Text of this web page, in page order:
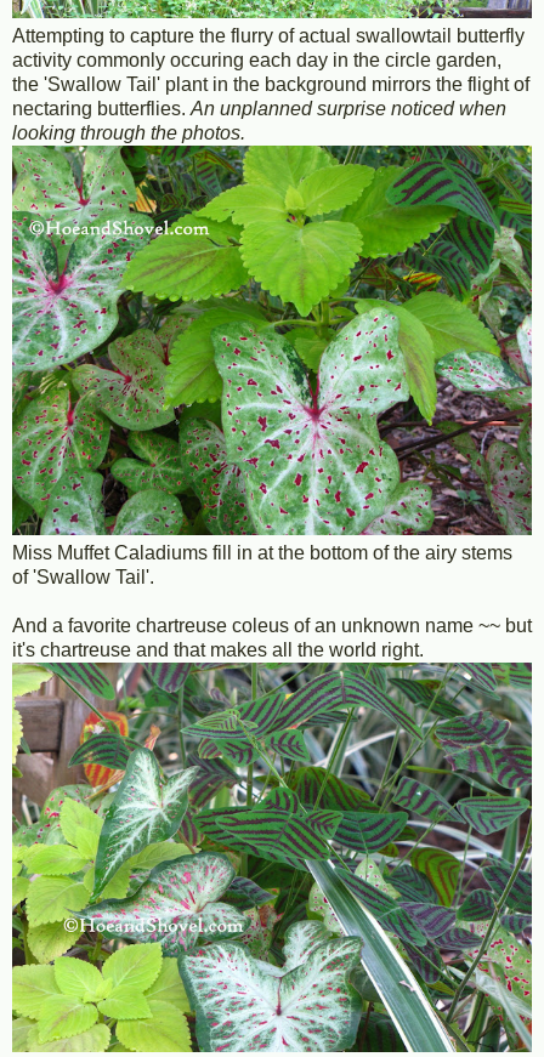
Attempting to capture the flurry of actual swallowtail butterfly
activity commonly occuring each day in the circle garden,
the 'Swallow Tail' plant in the background mirrors the flight of
nectaring butterflies. An unplanned surprise noticed when
looking through the photos.
Miss Muffet Caladiums fill in at the bottom of the airy stems
of 'Swallow Tail'.
And a favorite chartreuse coleus of an unknown name ~~ but
it's chartreuse and that makes all the world right.